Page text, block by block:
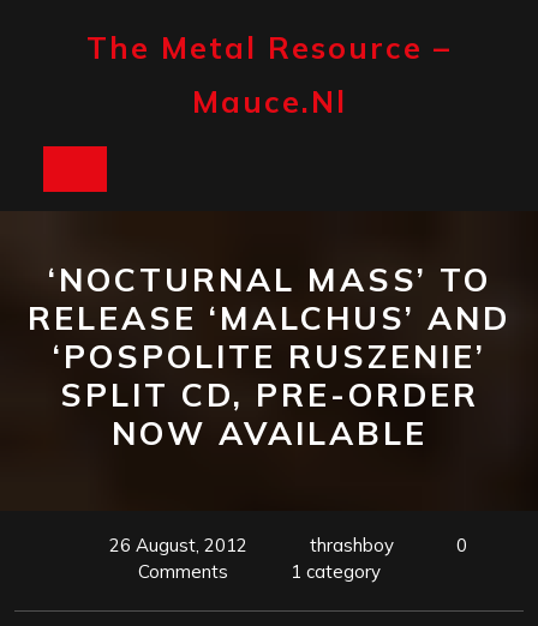
The Metal Resource –
Mauce.nl
‘NOCTURNAL MASS’ TO
RELEASE ‘MALCHUS’ AND
‘POSPOLITE RUSZENIE’
SPLIT CD, PRE-ORDER
NOW AVAILABLE
26 August, 2012 thrashboy
0
Comments
1 category